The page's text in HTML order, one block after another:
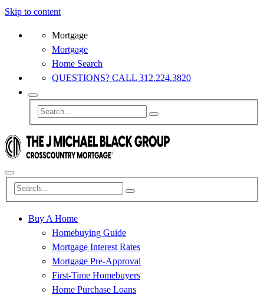
Skip to content
Mortgage
Mortgage
Home Search
QUESTIONS? CALL 312.224.3820
Buy A Home
Homebuying Guide
Mortgage Interest Rates
Mortgage Pre-Approval
First-Time Homebuyers
Home Purchase Loans